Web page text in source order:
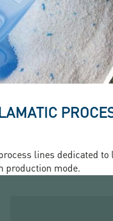
lines dedicated
production mode.